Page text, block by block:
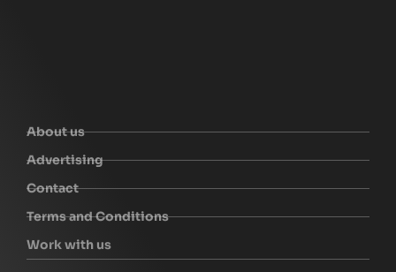
About us
Advertising
Contact
Terms and Conditions
Work with us